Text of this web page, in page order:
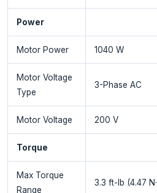
Power
Motor Power 1040 W
Motor Voltage
Type
3-Phase AC
Motor Voltage 200 V
Torque
Max Torque
Range
3.3 ft-lb (4.47